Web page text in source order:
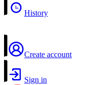
History
Create account
Sign in